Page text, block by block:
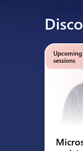
Upcoming
sessions